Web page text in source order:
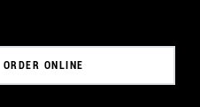
ORDER ONLINE